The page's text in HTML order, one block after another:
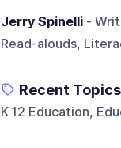
Jerry Spinelli-
Read-alouds,
Recent Topics
K 12 Education,